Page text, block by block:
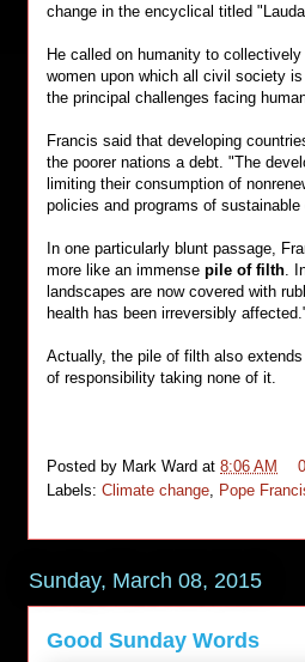
change in the encyclical titled
He called on humanity to
women upon which all civil society
the principal challenges facing
Francis said that developing
the poorer nations a debt. "The
limiting their consumption of
policies and programs of sustainable
In one particularly blunt passage,
more like an immense pile of filth .
landscapes are now covered with
health has been irreversibly
Actually, the pile of filth also
of responsibility taking none of it.
Posted by Mark Ward at 8:06 AM
Labels: Climate change, Pope
Sunday, March 08, 2015
Good Sunday Words